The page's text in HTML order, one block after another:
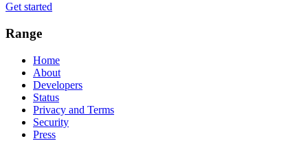
Get started
Range
Home
About
Developers
Status
Privacy and Terms
Security
Press